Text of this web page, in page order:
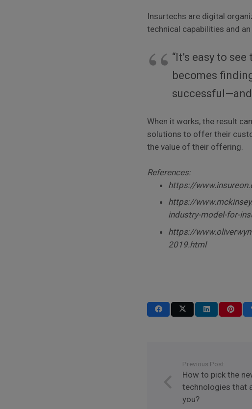
Insurtechs are digital
technical capabilities and
“It’s easy to
becomes
When it works, the result
solutions to offer their
the value of their offering.
References:
https://
https://
industry-model-for-
https://
2019.html
Previous Post
How to pick the
technologies that
you?